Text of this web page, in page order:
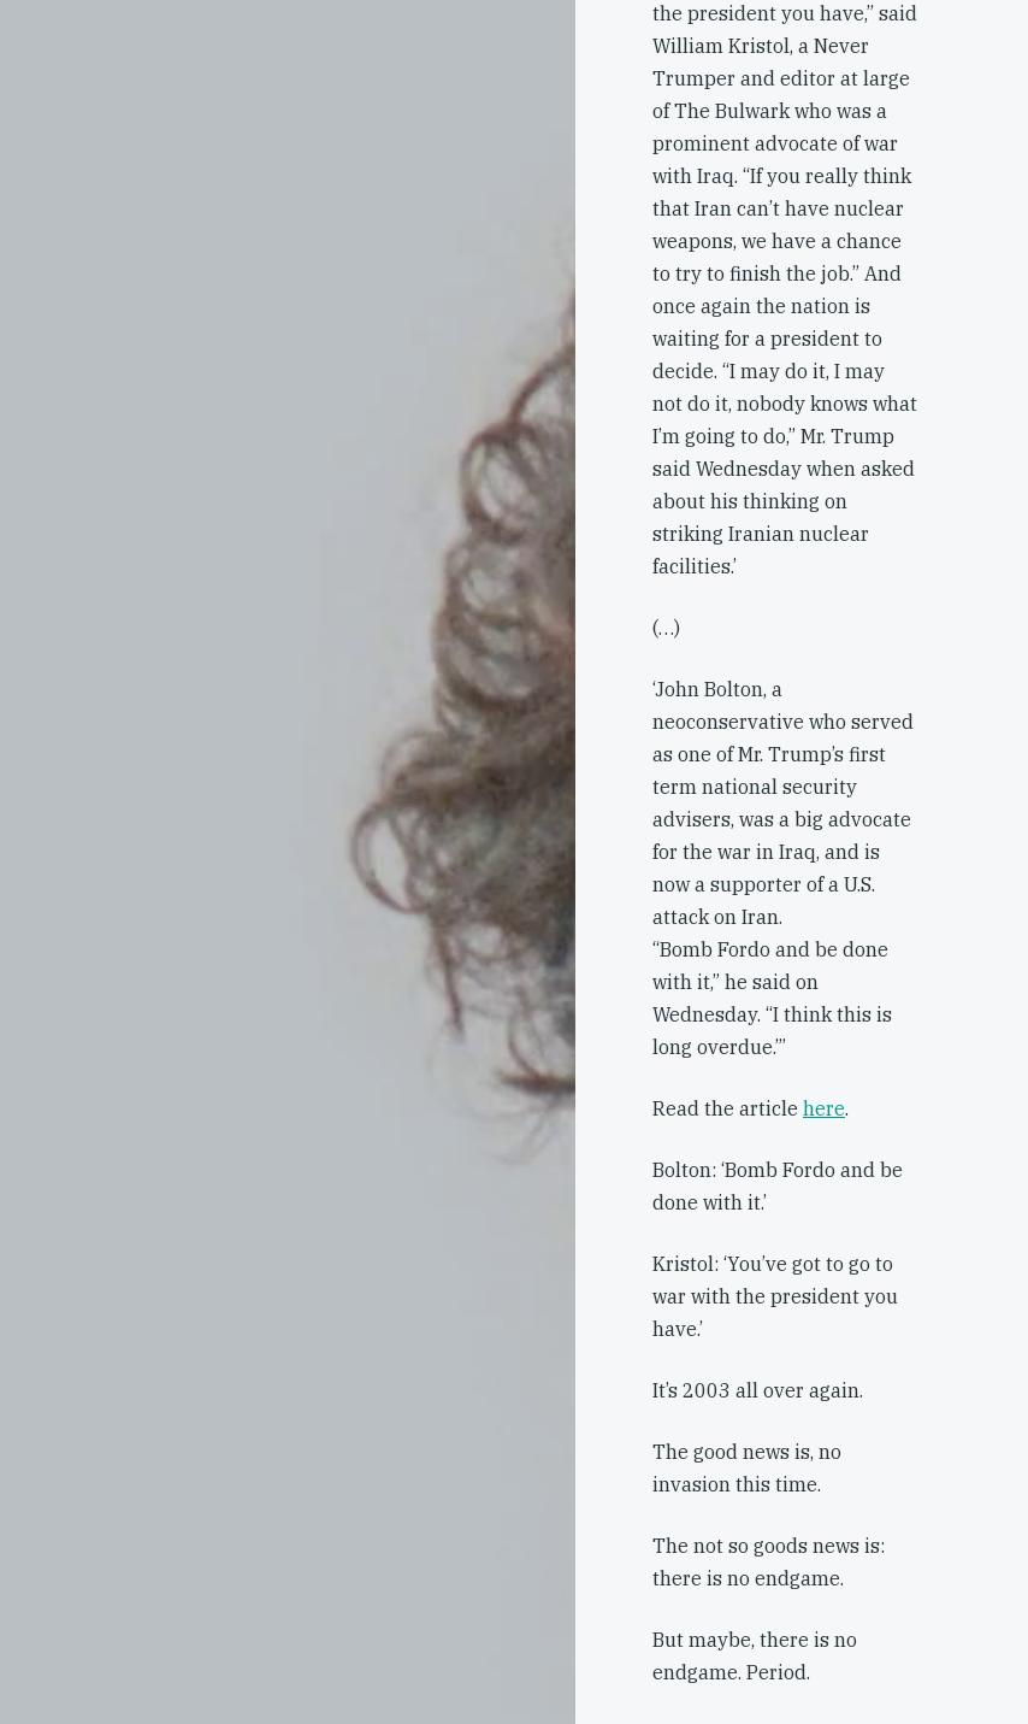
the president you have,” said
William Kristol, a Never
Trumper and editor at large
of The Bulwark who was a
prominent advocate of war
with Iraq. “If you really think
that Iran can’t have nuclear
weapons, we have a chance
to try to finish the job.” And
once again the nation is
waiting for a president to
decide. “I may do it, I may
not do it, nobody knows what
I’m going to do,” Mr. Trump
said Wednesday when asked
about his thinking on
striking Iranian nuclear
facilities.’
(…)
‘John Bolton, a
neoconservative who served
as one of Mr. Trump’s first
term national security
advisers, was a big advocate
for the war in Iraq, and is
now a supporter of a U.S.
attack on Iran.
“Bomb Fordo and be done
with it,” he said on
Wednesday. “I think this is
long overdue.’’’
Read the article here.
Bolton: ‘Bomb Fordo and be
done with it.’
Kristol: ‘You’ve got to go to
war with the president you
have.’
It’s 2003 all over again.
The good news is, no
invasion this time.
The not so goods news is:
there is no endgame.
But maybe, there is no
endgame. Period.